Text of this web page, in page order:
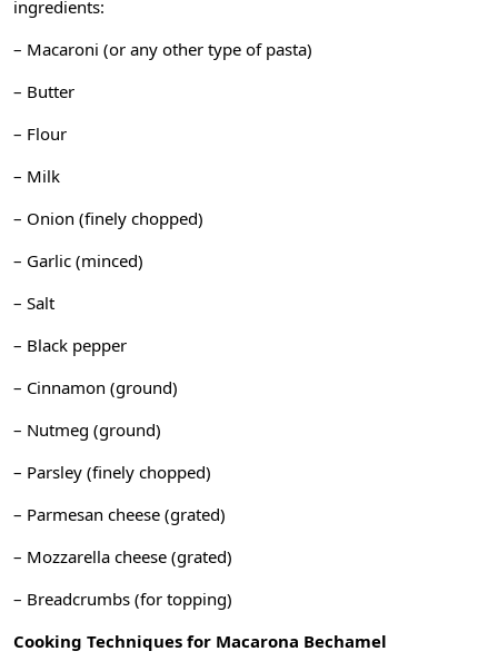
ingredients:
– Macaroni (or any other type of pasta)
– Butter
– Flour
– Milk
– Onion (finely chopped)
– Garlic (minced)
– Salt
– Black pepper
– Cinnamon (ground)
– Nutmeg (ground)
– Parsley (finely chopped)
– Parmesan cheese (grated)
– Mozzarella cheese (grated)
– Breadcrumbs (for topping)
Cooking Techniques for Macarona Bechamel